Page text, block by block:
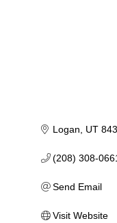
Logan UT
(208) 308-
Send Email
Visit Website